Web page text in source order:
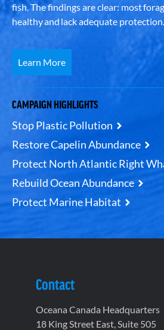
fish. The findings are clear: most
healthy and lack adequate protection.
Learn More
CAMPAIGN HIGHLIGHTS
Stop Plastic Pollution
Restore Capelin Abundance
Protect North Atlantic Right
Rebuild Ocean Abundance
Protect Marine Habitat
Contact
Oceana Canada Headquarters
18 King Street East, Suite 505